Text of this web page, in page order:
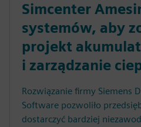
Simcenter
systemów, aby
projekt
i zarządzanie
Rozwiązanie firmy Siemens
Software pozwoliło
dostarczyć bardziej